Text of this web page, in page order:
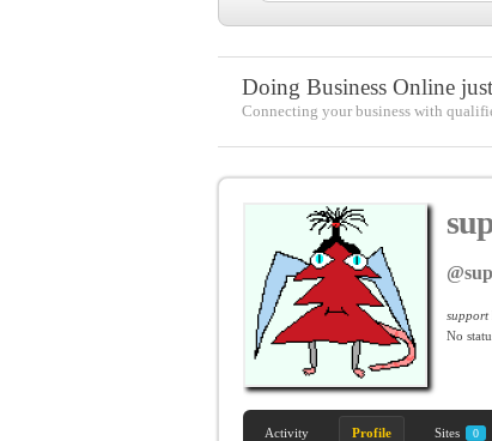
Doing Business Online
Connecting your business with
support
No
Activity Profile Sites 0